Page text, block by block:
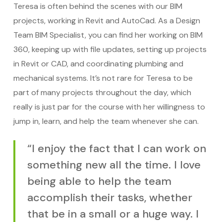
Teresa is often behind the scenes with our BIM
projects, working in Revit and AutoCad. As a Design
Team BIM Specialist, you can find her working on BIM
360, keeping up with file updates, setting up projects
in Revit or CAD, and coordinating plumbing and
mechanical systems. It’s not rare for Teresa to be
part of many projects throughout the day, which
really is just par for the course with her willingness to
jump in, learn, and help the team whenever she can.
“I enjoy the fact that I can work on
something new all the time. I love
being able to help the team
accomplish their tasks, whether
that be in a small or a huge way. I